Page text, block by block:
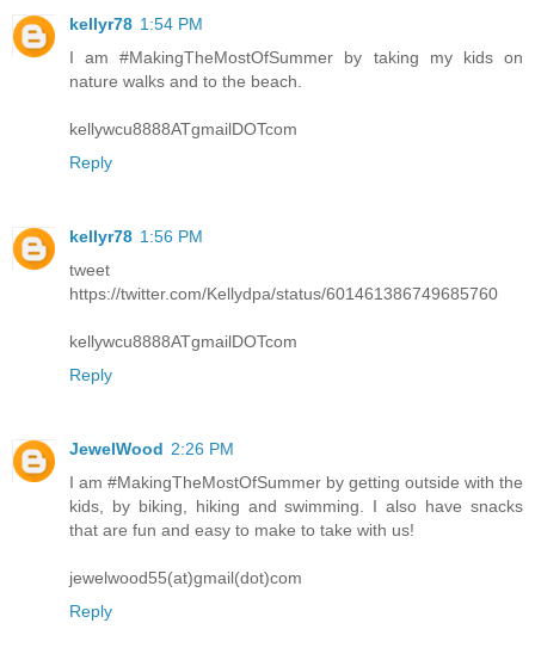
kellyr78 1:54 PM
I am #MakingTheMostOfSummer by taking my kids on
nature walks and to the beach.
kellywcu8888ATgmailDOTcom
Reply
kellyr78 1:56 PM
tweet
https://twitter.com/Kellydpa/status/601461386749685760
kellywcu8888ATgmailDOTcom
Reply
JewelWood 2:26 PM
I am #MakingTheMostOfSummer by getting outside with the
kids, by biking, hiking and swimming. I also have snacks
that are fun and easy to make to take with us!
jewelwood55(at)gmail(dot)com
Reply